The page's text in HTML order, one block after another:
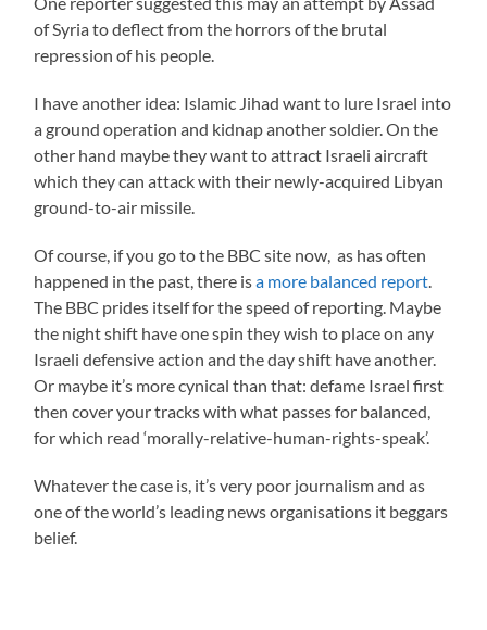
of Syria to deflect from the horrors of the brutal
repression of his people.
I have another idea: Islamic Jihad want to lure Israel into
a ground operation and kidnap another soldier. On the
other hand maybe they want to attract Israeli aircraft
which they can attack with their newly-acquired Libyan
ground-to-air missile.
Of course, if you go to the BBC site now, as has often
happened in the past, there isa more balanced report.
The BBC prides itself for the speed of reporting. Maybe
the night shift have one spin they wish to place on any
Israeli defensive action and the day shift have another.
Or maybe it’s more cynical than that: defame Israel first
then cover your tracks with what passes for balanced,
for which read ‘morally-relative-human-rights-speak’.
Whatever the case is, it’s very poor journalism and as
one of the world’s leading news organisations it beggars
belief.